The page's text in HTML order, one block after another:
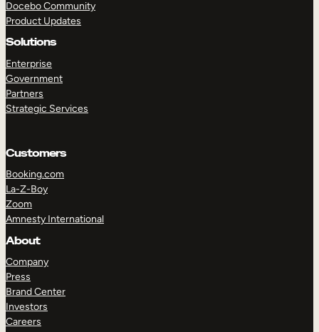
Docebo Community
Product Updates
Solutions
Enterprise
Government
Partners
Strategic Services
Customers
Booking.com
La-Z-Boy
Zoom
Amnesty International
About
Company
Press
Brand Center
Investors
Careers